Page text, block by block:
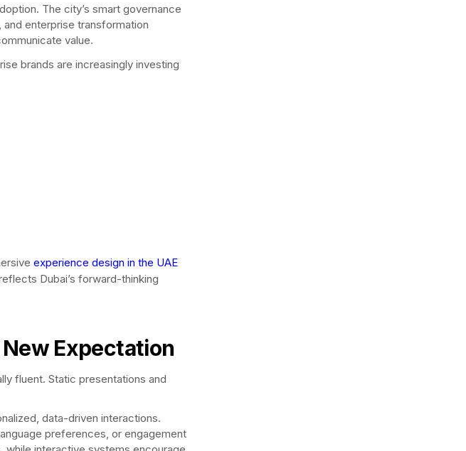
The city’s smart governance
enterprise transformation
value.
brands are increasingly investing
experience design in the UAE
Dubai’s forward-thinking
Expectation
fluent. Static presentations and
data-driven interactions.
preferences, or engagement